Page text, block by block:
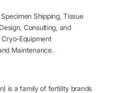
Shipping, Tissue
Consulting, and
Equipment
Maintenance.
is a family of fertility brands